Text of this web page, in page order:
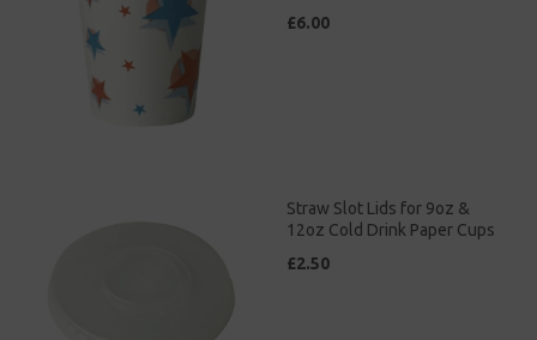
£6.00
Straw Slot Lids for 9oz &
12oz Cold Drink Paper Cups
£2.50